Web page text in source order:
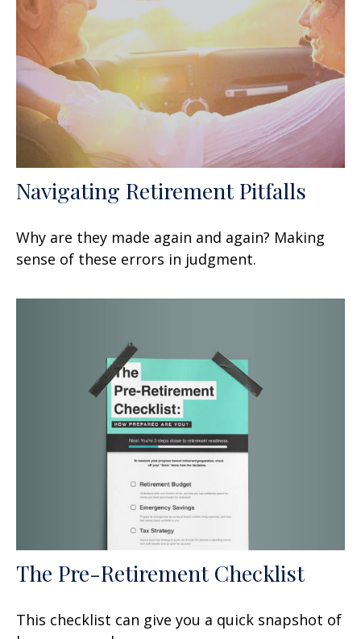
Navigating Retirement Pitfalls
Why are they made again and again? Making
sense of these errors in judgment.
The Pre-Retirement Checklist
This checklist can give you a quick snapshot of